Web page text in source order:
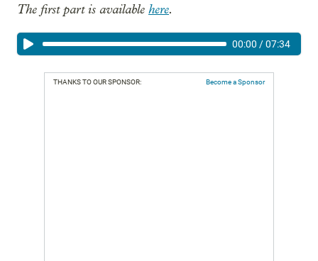
The first part is available here.
00:00 /07:34
THANKS TO OUR SPONSOR: Become a Sponsor